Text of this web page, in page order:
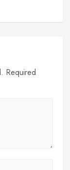
Required